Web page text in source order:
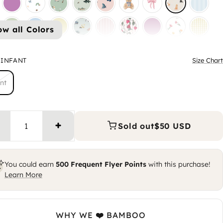
all Colors
INFANT Size Chart
Sold out$50 USD
You could earn 500Frequent Flyer Pointswith this purchase!
Learn More
WHY WE ❤️ BAMBOO